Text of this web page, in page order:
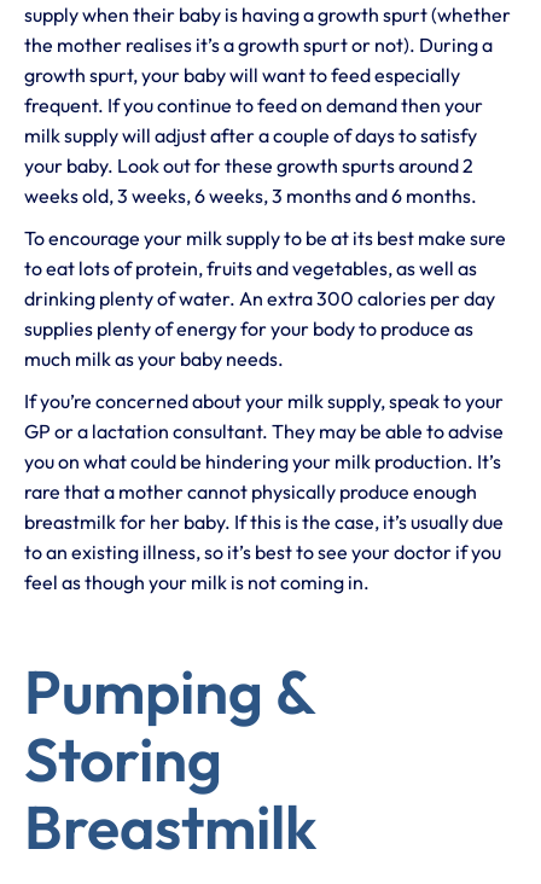
supply when their baby is having a growth spurt (whether
the mother realises it’s a growth spurt or not). During a
growth spurt, your baby will want to feed especially
frequent. If you continue to feed on demand then your
milk supply will adjust after a couple of days to satisfy
your baby. Look out for these growth spurts around 2
weeks old, 3 weeks, 6 weeks, 3 months and 6 months.
To encourage your milk supply to be at its best make sure
to eat lots of protein, fruits and vegetables, as well as
drinking plenty of water. An extra 300 calories per day
supplies plenty of energy for your body to produce as
much milk as your baby needs.
If you’re concerned about your milk supply, speak to your
GP or a lactation consultant. They may be able to advise
you on what could be hindering your milk production. It’s
rare that a mother cannot physically produce enough
breastmilk for her baby. If this is the case, it’s usually due
to an existing illness, so it’s best to see your doctor if you
feel as though your milk is not coming in.
Pumping &
Storing
Breastmilk